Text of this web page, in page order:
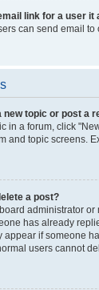
link for a user it
can send email
new topic or post a
in a forum, click
and topic screens.
a post?
administrator
has already
appear if someone
users cannot